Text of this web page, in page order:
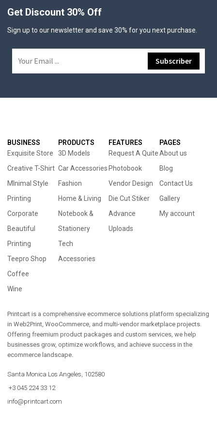
Get Discount 30% Off
Sign up to our newsletter and save 30% for you next purchase.
BUSINESS
Exquisite Store
Creative T-Shirt
MInimal Style
Printing
Corporate
Beautiful
Printing
Teepro Shop
Coffee
Wine
PRODUCTS
3D Models
Car Accessories
Fashion
Home & Living
Notebook &
Stationery
Tech
Accessories
FEATURES
Request A Quite
Photobook
Vendor Design
Die Cut Stiker
Advance
Uploads
PAGES
About us
Blog
Contact Us
Gallery
My account
Printcart is a comprehensive ecommerce solutions platform specializing
in Web2Print, WooCommerce, and multi-vendor marketplace projects.
Offering freemium product packages and custom services, we help
businesses grow, optimize workflows, and achieve success in the
ecommerce landscape.
Santa Monica Los Angeles, 102580
+3 045 224 33 12
info@printcart.com